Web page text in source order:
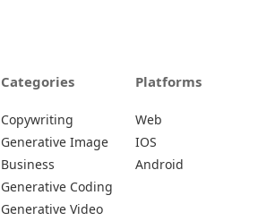
Categories
Copywriting
Generative Image
Business
Generative Coding
Generative Video
Platforms
Web
IOS
Android